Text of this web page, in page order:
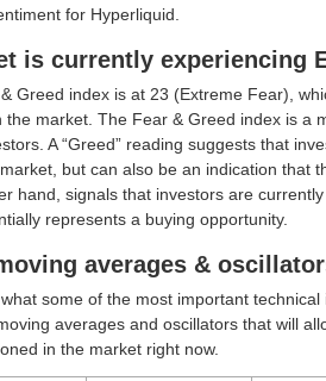
for Hyperliquid.
is currently experiencing
Greed index is at 23 (Extreme Fear) ,
the market. The Fear & Greed index is a
A “Greed” reading suggests that
but can also be an indication that
hand, signals that investors are
represents a buying opportunity.
averages &
some of the most important
averages and oscillators that will
in the market right now.